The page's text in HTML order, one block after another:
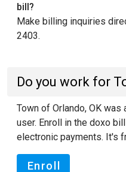
bill?
Make billing inquiries
2403.
Do you work for
Town of Orlando, OK
user. Enroll in the doxo
electronic payments. It's
Enroll